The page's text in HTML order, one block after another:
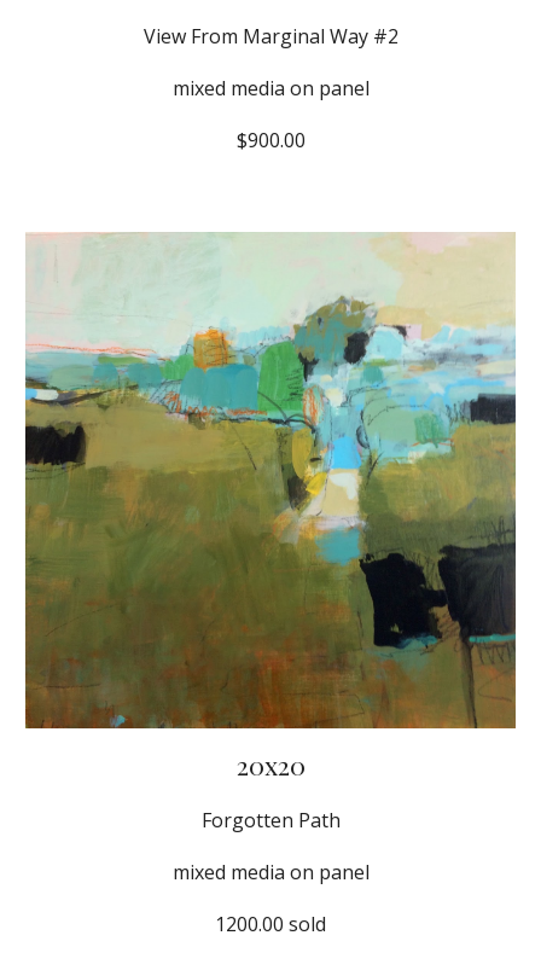
View From Marginal Way #2
mixed media on panel
$900.00
20x20
Forgotten Path
mixed media on panel
1200.00 sold